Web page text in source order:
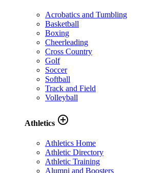
Acrobatics and Tumbling
Basketball
Boxing
Cheerleading
Cross Country
Golf
Soccer
Softball
Track and Field
Volleyball
Athletics add_circle_outline
Athletics Home
Athletic Directory
Athletic Training
Alumni and Boosters